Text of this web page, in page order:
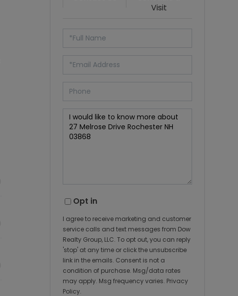
Visit
Opt in
I agree to receive marketing and customer
service calls and text messages from Dow
Realty Group, LLC. To opt out, you can reply
'stop' at any time or click the unsubscribe
link in the emails. Consent is not a
condition of purchase. Msg/data rates
may apply. Msg frequency varies. Privacy
Policy.